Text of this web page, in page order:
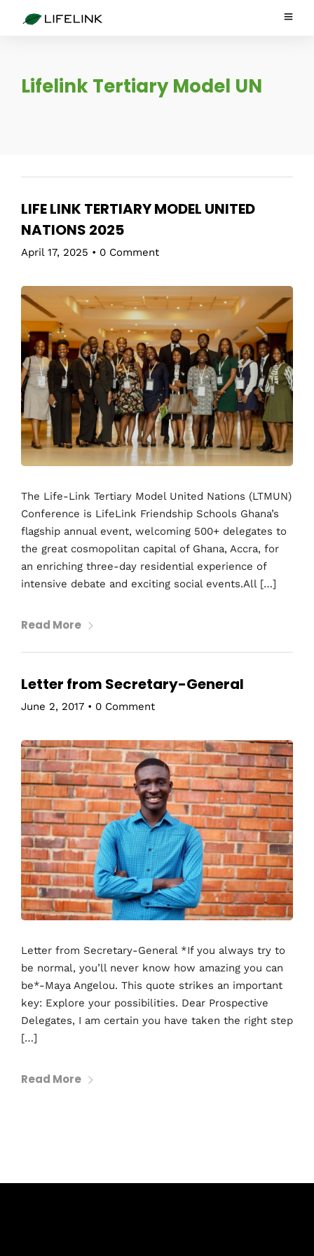
Lifelink Tertiary Model UN
LIFE LINK TERTIARY MODEL UNITED
NATIONS 2025
April 17, 2025 • 0 Comment
The Life-Link Tertiary Model United Nations (LTMUN)
Conference is LifeLink Friendship Schools Ghana’s
flagship annual event, welcoming 500+ delegates to
the great cosmopolitan capital of Ghana, Accra, for
an enriching three-day residential experience of
intensive debate and exciting social events.All […]
Read More
Letter from Secretary-General
June 2, 2017 • 0 Comment
Letter from Secretary-General *If you always try to
be normal, you’ll never know how amazing you can
be*-Maya Angelou. This quote strikes an important
key: Explore your possibilities. Dear Prospective
Delegates, I am certain you have taken the right step
[…]
Read More